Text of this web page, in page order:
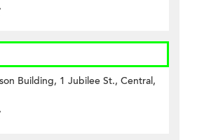
Building, 1 Jubilee St., Central,